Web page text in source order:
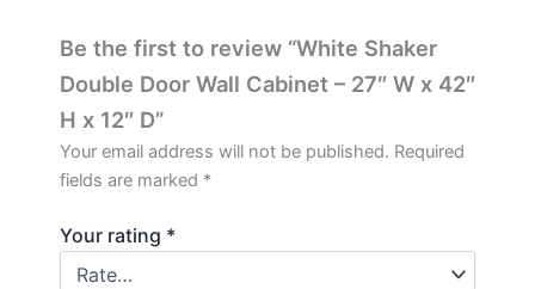
Be the first to review “White Shaker
Double Door Wall Cabinet – 27″ W x 42″
H x 12″ D”
Your email address will not be published. Required
fields are marked *
Your rating *